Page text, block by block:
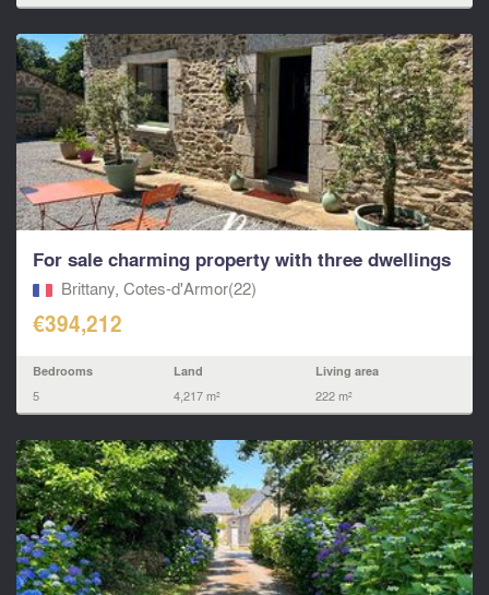
For sale charming property with three dwellings
Brittany, Cotes-d'Armor(22)
€394,212
Bedrooms
5
Land
4,217 m²
Living area
222 m²